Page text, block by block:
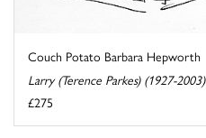
Couch Potato Barbara Hepworth
Larry (Terence Parkes) (1927-2003)
£275